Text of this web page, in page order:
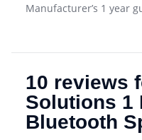
Manufacturer’s 1 year
10 reviews
Solutions 1
Bluetooth